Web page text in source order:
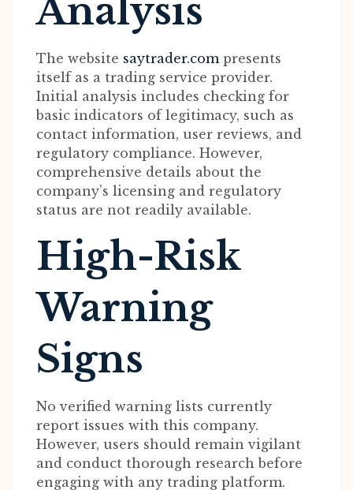
Analysis
The website saytrader.compresents
itself as a trading service provider.
Initial analysis includes checking for
basic indicators of legitimacy, such as
contact information, user reviews, and
regulatory compliance. However,
comprehensive details about the
company’s licensing and regulatory
status are not readily available.
High-Risk
Warning
Signs
No verified warning lists currently
report issues with this company.
However, users should remain vigilant
and conduct thorough research before
engaging with any trading platform.